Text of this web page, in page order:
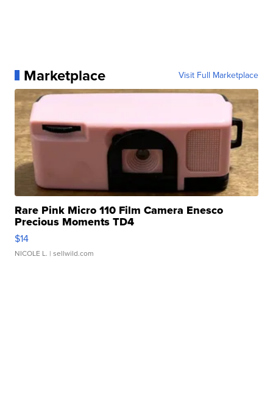
Marketplace Visit Full Marketplace
Rare Pink Micro 110 Film Camera Enesco
Precious Moments TD4
$14
NICOLE L. | sellwild.com